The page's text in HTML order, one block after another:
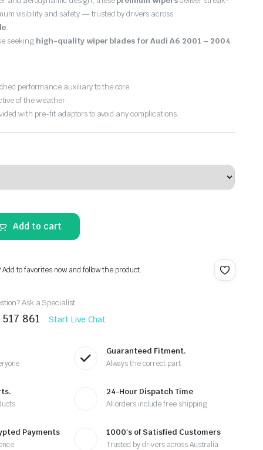
visibility and safety — trusted by drivers across
.
seeking high-quality wiper blades for Audi A6 2001 – 2004.
performance auxiliary to the core.
of the weather.
with pre-fit adaptors to avoid any complications.
Add to cart
to favorites now and follow the product.
Ask a Specialist
861 Start Live Chat
Guaranteed Fitment.
Always the correct part
24-Hour Dispatch Time
All orders include free shipping
Payments 1000's of Satisfied Customers
Trusted by drivers across Australia